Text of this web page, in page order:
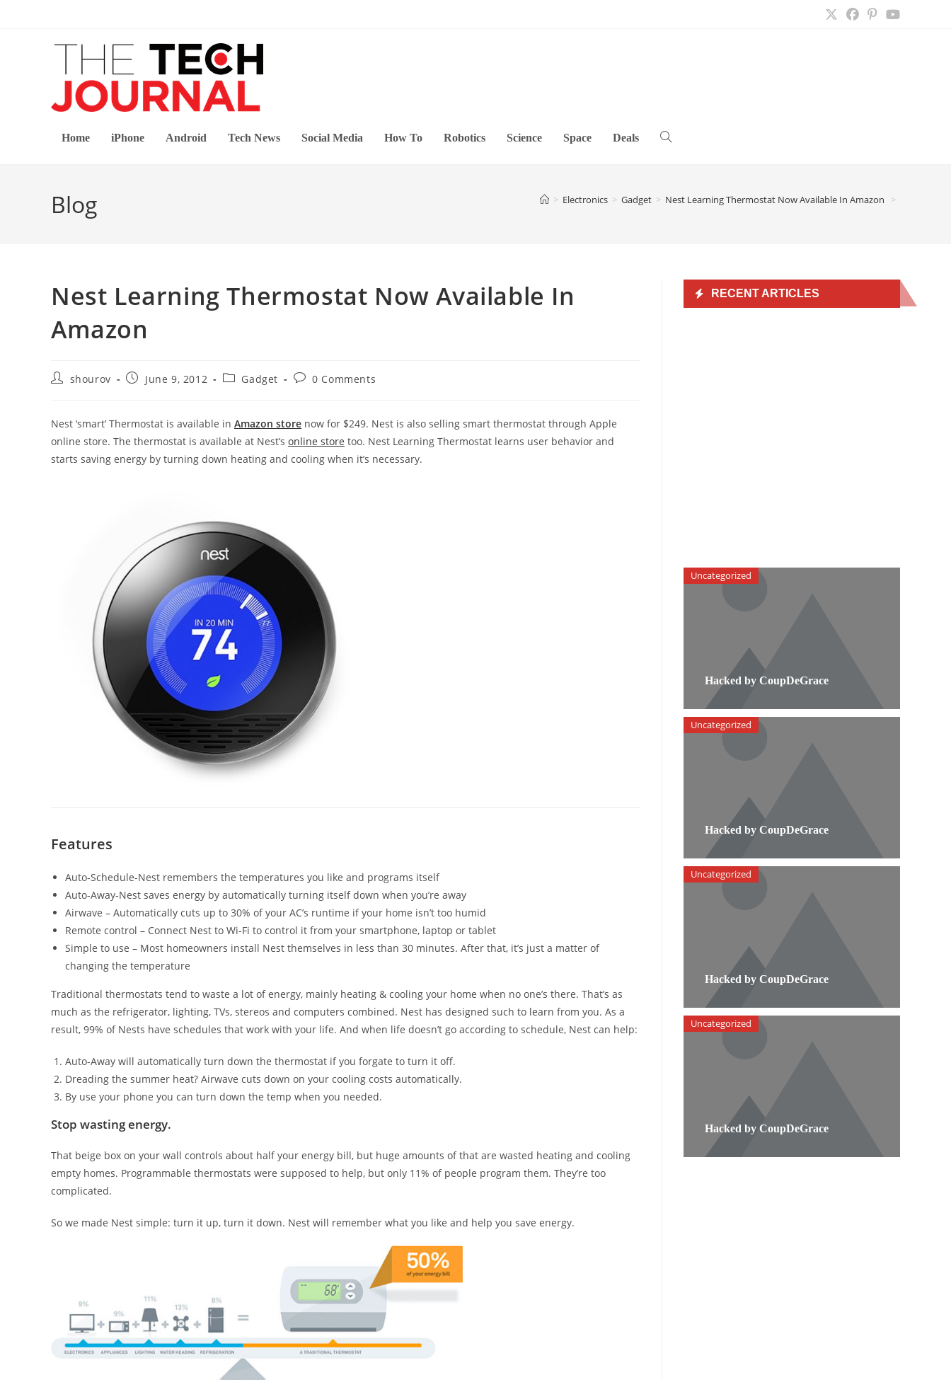
Home iPhone Android Tech News Social Media How To Robotics Science Space Deals Toggle
Blog > Electronics > Gadget > Nest Learning Thermostat Now Available In Amazon >
Nest Learning Thermostat Now Available In
Amazon
Postshourov
PostJune 9, 2012
PostGadget
Post0 Comments
Nest ‘smart’ Thermostat is available in Amazon store now for $249. Nest is also selling smart thermostat through Apple
online store. The thermostat is available at Nest’s online store too. Nest Learning Thermostat learns user behavior and
starts saving energy by turning down heating and cooling when it’s necessary.
Features
Auto-Schedule-Nest remembers the temperatures you like and programs itself
Auto-Away-Nest saves energy by automatically turning itself down when you’re away
Airwave – Automatically cuts up to 30% of your AC’s runtime if your home isn’t too humid
Remote control – Connect Nest to Wi-Fi to control it from your smartphone, laptop or tablet
Simple to use – Most homeowners install Nest themselves in less than 30 minutes. After that, it’s just a matter of
changing the temperature
Traditional thermostats tend to waste a lot of energy, mainly heating & cooling your home when no one’s there. That’s as
much as the refrigerator, lighting, TVs, stereos and computers combined. Nest has designed such to learn from you. As a
result, 99% of Nests have schedules that work with your life. And when life doesn’t go according to schedule, Nest can help:
Auto-Away will automatically turn down the thermostat if you forgate to turn it off.
Dreading the summer heat? Airwave cuts down on your cooling costs automatically.
By use your phone you can turn down the temp when you needed.
Stop wasting energy.
That beige box on your wall controls about half your energy bill, but huge amounts of that are wasted heating and cooling
empty homes. Programmable thermostats were supposed to help, but only 11% of people program them. They’re too
complicated.
So we made Nest simple: turn it up, turn it down. Nest will remember what you like and help you save energy.
RECENT ARTICLES
Hacked by CoupDeGrace
Uncategorized
Hacked by CoupDeGrace
Uncategorized
Hacked by CoupDeGrace
Uncategorized
Hacked by CoupDeGrace
Uncategorized